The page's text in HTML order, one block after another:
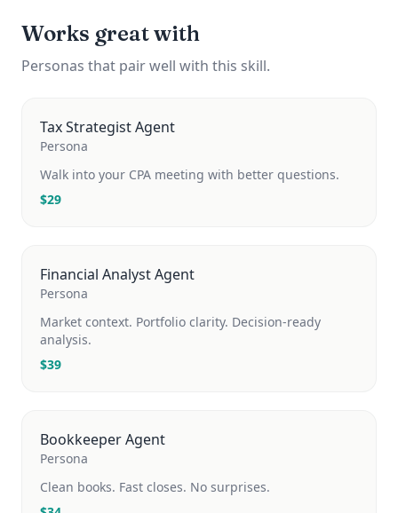
Works great with
Personas that pair well with this skill.
Tax Strategist Agent
Persona
Walk into your CPA meeting with better questions.
$29
Financial Analyst Agent
Persona
Market context. Portfolio clarity. Decision-ready
analysis.
$39
Bookkeeper Agent
Persona
Clean books. Fast closes. No surprises.